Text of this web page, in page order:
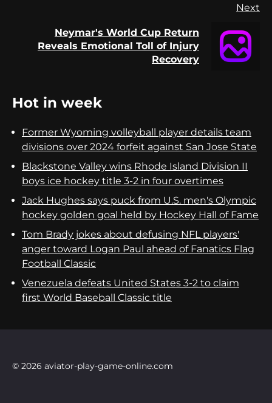
Next
Neymar's World Cup Return
Reveals Emotional Toll of Injury
Recovery
Hot in week
Former Wyoming volleyball player details team
divisions over 2024 forfeit against San Jose State
Blackstone Valley wins Rhode Island Division II
boys ice hockey title 3-2 in four overtimes
Jack Hughes says puck from U.S. men's Olympic
hockey golden goal held by Hockey Hall of Fame
Tom Brady jokes about defusing NFL players'
anger toward Logan Paul ahead of Fanatics Flag
Football Classic
Venezuela defeats United States 3-2 to claim
first World Baseball Classic title
© 2026 aviator-play-game-online.com